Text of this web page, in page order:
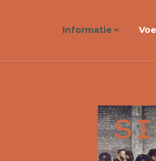
Informatie